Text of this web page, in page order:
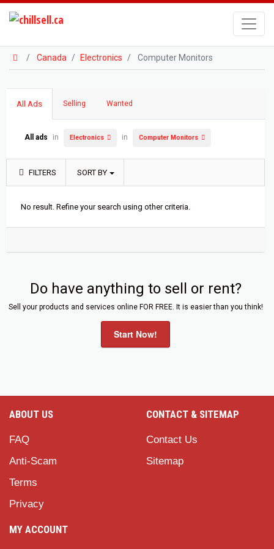
Canada Electronics Computer Monitors
All Ads Selling Wanted
All ads in Electronics in Computer Monitors
FILTERS SORT BY
No result. Refine your search using other criteria.
Do have anything to sell or rent?
Sell your products and services online FOR FREE. It is easier than you think!
Start Now!
ABOUT US
FAQ
Anti-Scam
Terms
Privacy
CONTACT & SITEMAP
Contact Us
Sitemap
MY ACCOUNT